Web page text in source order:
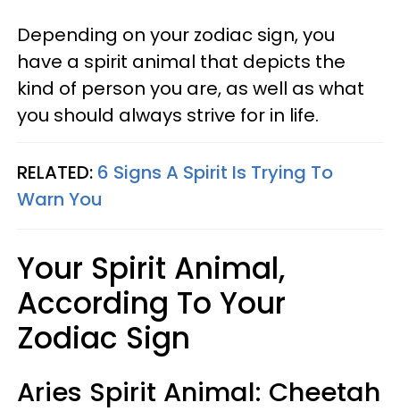
Depending on your zodiac sign, you
have a spirit animal that depicts the
kind of person you are, as well as what
you should always strive for in life.
RELATED: 6 Signs A Spirit Is Trying To
Warn You
Your Spirit Animal,
According To Your
Zodiac Sign
Aries Spirit Animal: Cheetah